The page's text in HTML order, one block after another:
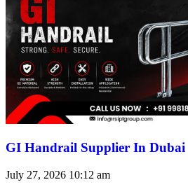
GI Handrail Supplier In Dubai
July 27, 2026 10:12 am